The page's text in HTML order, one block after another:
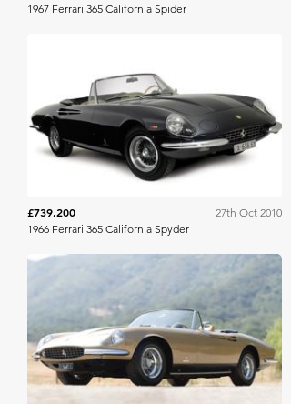
1967 Ferrari 365 California Spider
RM Sotheby's
£739,200
27th Oct 2010
1966 Ferrari 365 California Spyder
Gooding & Co